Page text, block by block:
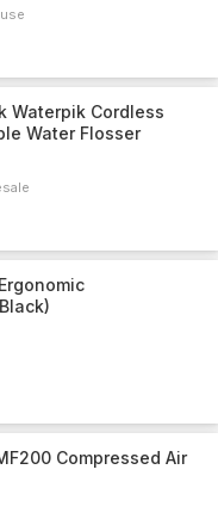
Waterpik Cordless
Water Flosser
Compressed Air